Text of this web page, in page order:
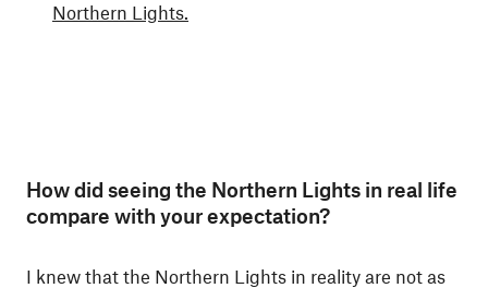
Northern Lights.
How did seeing the Northern Lights in real life
compare with your expectation?
I knew that the Northern Lights in reality are not as